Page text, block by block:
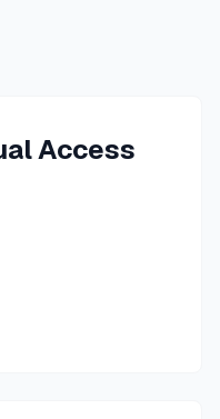
Access